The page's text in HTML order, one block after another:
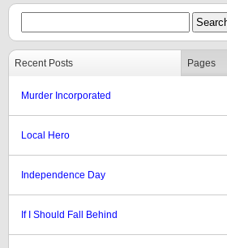
Recent Posts Pages
Murder Incorporated
Local Hero
Independence Day
If I Should Fall Behind